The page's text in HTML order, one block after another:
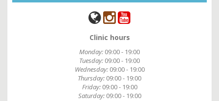
Clinic hours
Monday: 09:00 - 19:00
Tuesday: 09:00 - 19:00
Wednesday: 09:00 - 19:00
Thursday: 09:00 - 19:00
Friday: 09:00 - 19:00
Saturday: 09:00 - 19:00